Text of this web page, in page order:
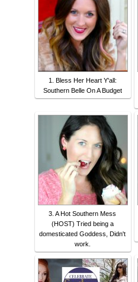
1. Bless Her Heart Y'all:
Southern Belle On A Budget
3. A Hot Southern Mess
(HOST) Tried being a
domesticated Goddess, Didn't
work.